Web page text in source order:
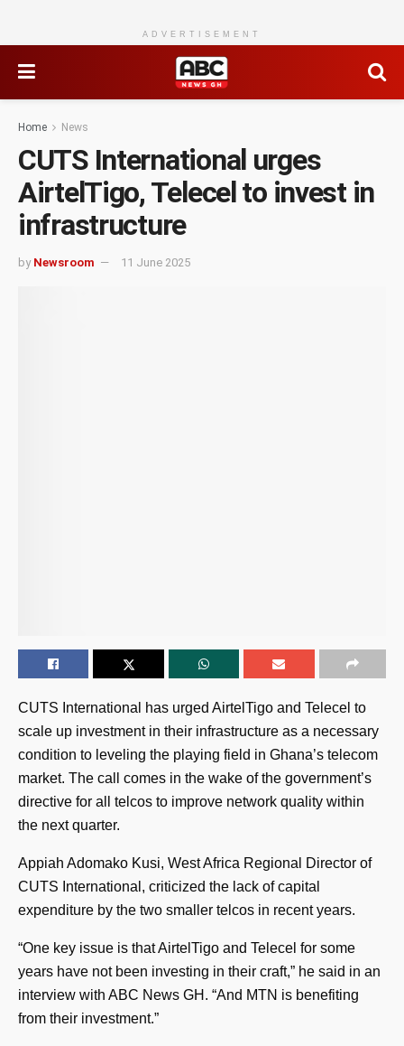
ADVERTISEMENT
Home News
CUTS International urges
AirtelTigo, Telecel to invest in
infrastructure
by Newsroom 11 June 2025
CUTS International has urged AirtelTigo and Telecel to
scale up investment in their infrastructure as a necessary
condition to leveling the playing field in Ghana’s telecom
market. The call comes in the wake of the government’s
directive for all telcos to improve network quality within
the next quarter.
Appiah Adomako Kusi, West Africa Regional Director of
CUTS International, criticized the lack of capital
expenditure by the two smaller telcos in recent years.
“One key issue is that AirtelTigo and Telecel for some
years have not been investing in their craft,” he said in an
interview with ABC News GH. “And MTN is benefiting
from their investment.”